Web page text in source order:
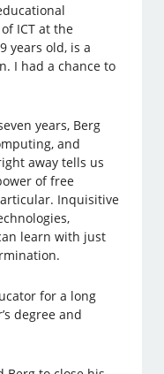
ICT at the
years old, is a
I had a chance to
years, Berg
and
away tells us
of free
Inquisitive
learn with just
for a long
degree and